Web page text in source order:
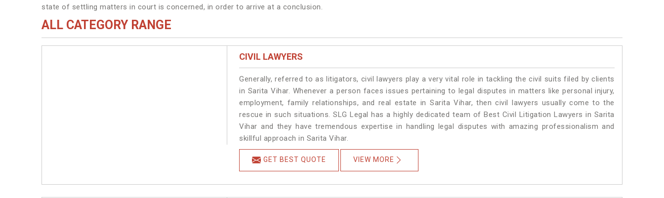
state of settling matters in court is concerned, in order to arrive at a conclusion.
ALL CATEGORY RANGE
CIVIL LAWYERS
Generally, referred to as litigators, civil lawyers play a very vital role in tackling the civil suits filed by clients
in Sarita Vihar. Whenever a person faces issues pertaining to legal disputes in matters like personal injury,
employment, family relationships, and real estate in Sarita Vihar, then civil lawyers usually come to the
rescue in such situations. SLG Legal has a highly dedicated team of Best Civil Litigation Lawyers in Sarita
Vihar and they have tremendous expertise in handling legal disputes with amazing professionalism and
skillful approach in Sarita Vihar.
GET BEST QUOTE VIEW MORE